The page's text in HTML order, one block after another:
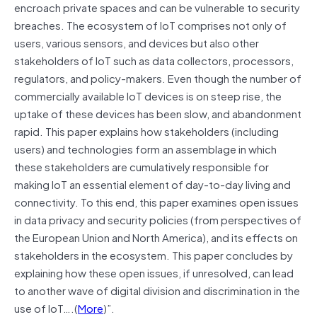
encroach private spaces and can be vulnerable to security
breaches. The ecosystem of IoT comprises not only of
users, various sensors, and devices but also other
stakeholders of IoT such as data collectors, processors,
regulators, and policy-makers. Even though the number of
commercially available IoT devices is on steep rise, the
uptake of these devices has been slow, and abandonment
rapid. This paper explains how stakeholders (including
users) and technologies form an assemblage in which
these stakeholders are cumulatively responsible for
making IoT an essential element of day-to-day living and
connectivity. To this end, this paper examines open issues
in data privacy and security policies (from perspectives of
the European Union and North America), and its effects on
stakeholders in the ecosystem. This paper concludes by
explaining how these open issues, if unresolved, can lead
to another wave of digital division and discrimination in the
use of IoT….(More)”.